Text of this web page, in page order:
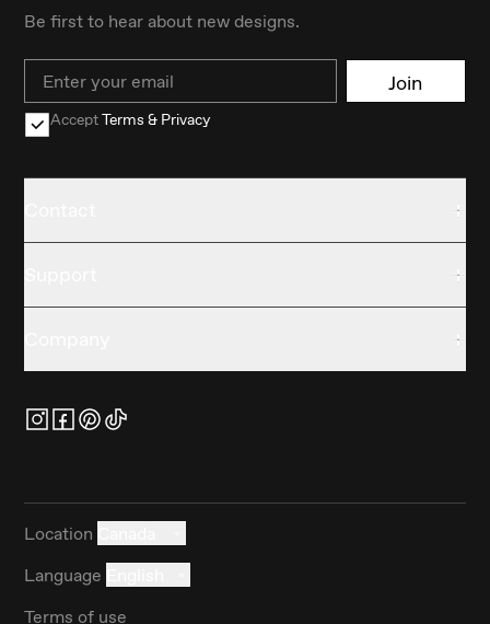
Be first to hear about new designs.
Email Join
AcceptTerms & Privacy
Location
Language
Terms of use